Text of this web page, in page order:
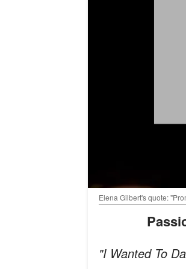
Elena Gilbert's quote:
"I Wanted To